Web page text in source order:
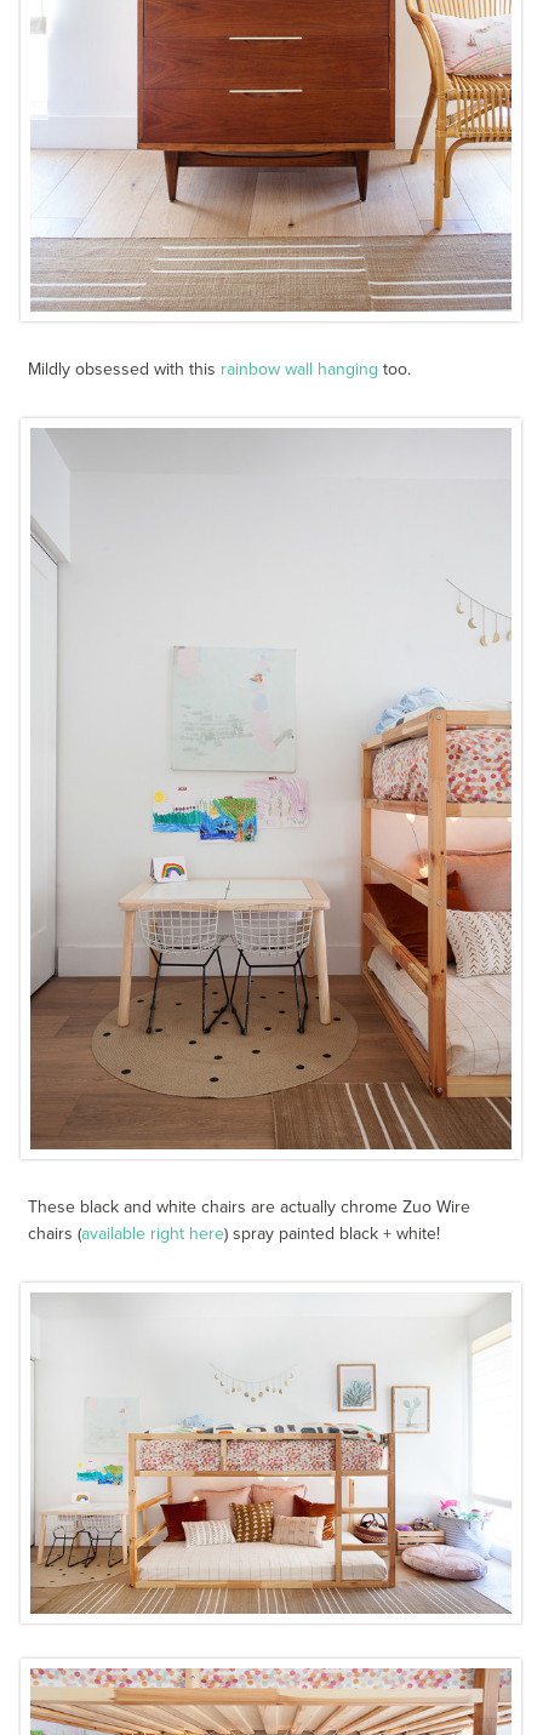
Mildly obsessed with this rainbow wall hanging too.
These black and white chairs are actually chrome Zuo Wire
chairs (available right here) spray painted black + white!